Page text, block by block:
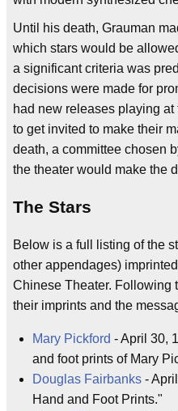
Until his death, Grauman
which stars would be
a significant criteria was
decisions were made for
had new releases playing
to get invited to make their
death, a committee chosen
the theater would make the
The Stars
Below is a full listing of the
other appendages)
Chinese Theater. Following
their imprints and the
Mary Pickford - April 30,
and foot prints of Mary
Douglas Fairbanks -
Hand and Foot Prints."